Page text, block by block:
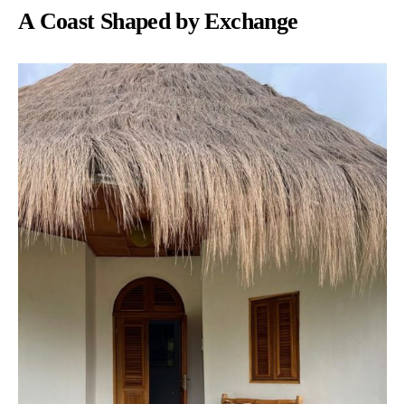
A Coast Shaped by Exchange